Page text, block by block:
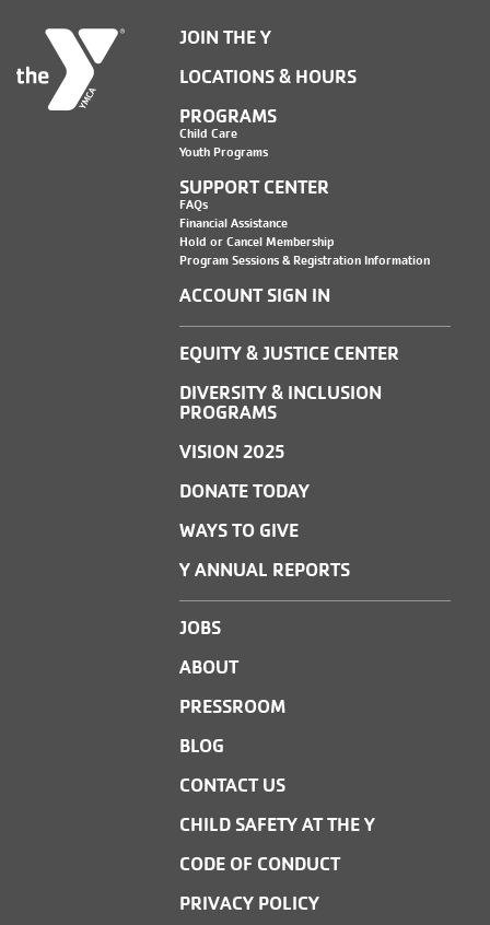
JOIN THE Y
LOCATIONS & HOURS
PROGRAMS
Child Care
Youth Programs
SUPPORT CENTER
FAQs
Financial Assistance
Hold or Cancel Membership
Program Sessions & Registration Information
ACCOUNT SIGN IN
EQUITY & JUSTICE CENTER
DIVERSITY & INCLUSION
PROGRAMS
VISION 2025
DONATE TODAY
WAYS TO GIVE
Y ANNUAL REPORTS
JOBS
ABOUT
PRESSROOM
BLOG
CONTACT US
CHILD SAFETY AT THE Y
CODE OF CONDUCT
PRIVACY POLICY